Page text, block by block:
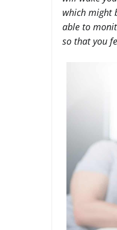
which might
able to
so that you